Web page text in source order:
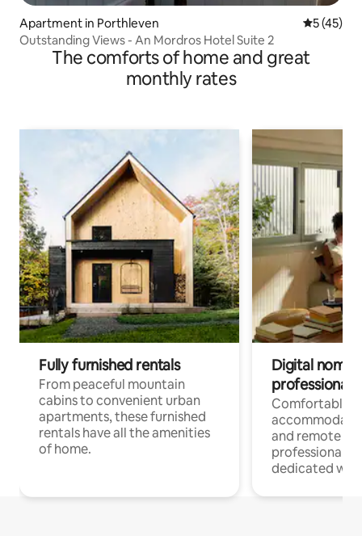
Apartment in Porthleven 5 out of 5
5 (45)
Outstanding Views - An Mordros Hotel Suite 2
The comforts of home and great
monthly rates
Fully furnished rentals
From peaceful mountain
cabins to convenient urban
apartments, these furnished
rentals have all the amenities
of home.
Digital
professionals
Comfortable
and remote
professionals
dedicated